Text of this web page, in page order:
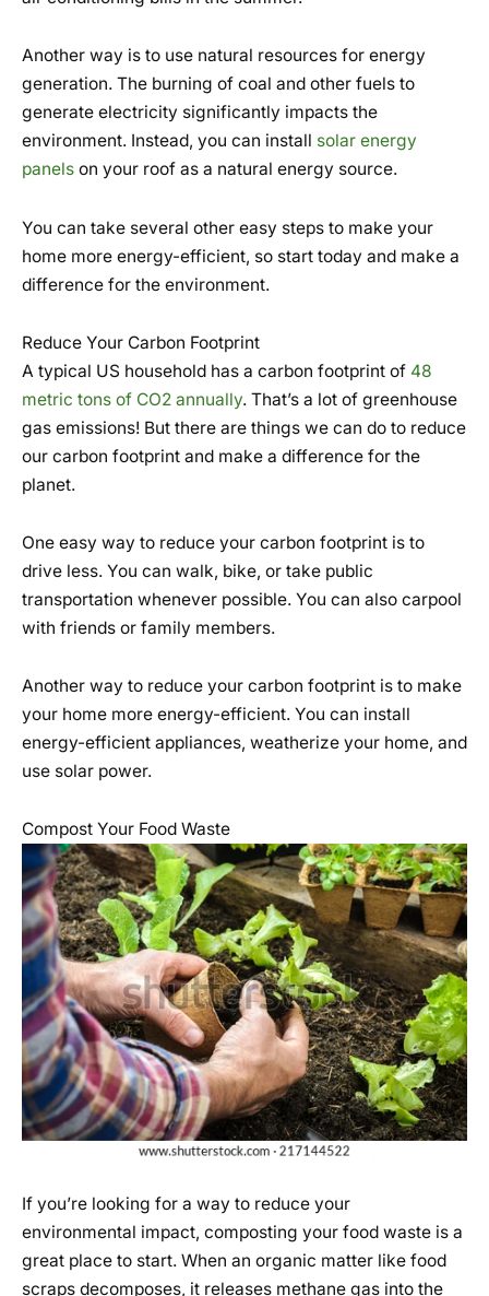
Another way is to use natural resources for energy
generation. The burning of coal and other fuels to
generate electricity significantly impacts the
environment. Instead, you can install solar energy
panels on your roof as a natural energy source.
You can take several other easy steps to make your
home more energy-efficient, so start today and make a
difference for the environment.
Reduce Your Carbon Footprint
A typical US household has a carbon footprint of 48
metric tons of CO2 annually. That’s a lot of greenhouse
gas emissions! But there are things we can do to reduce
our carbon footprint and make a difference for the
planet.
One easy way to reduce your carbon footprint is to
drive less. You can walk, bike, or take public
transportation whenever possible. You can also carpool
with friends or family members.
Another way to reduce your carbon footprint is to make
your home more energy-efficient. You can install
energy-efficient appliances, weatherize your home, and
use solar power.
Compost Your Food Waste
If you’re looking for a way to reduce your
environmental impact, composting your food waste is a
great place to start. When an organic matter like food
scraps decomposes, it releases methane gas into the